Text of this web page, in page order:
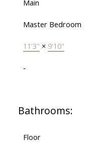
Main
Master Bedroom
11'3" × 9'10"
-
Bathrooms:
Floor